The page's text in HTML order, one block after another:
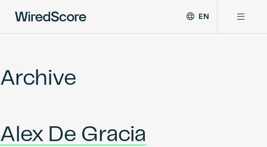
global
connectivity
and
EN
Network
Archive
Alex De Gracia